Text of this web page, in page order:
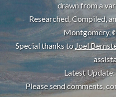
drawn from a
Researched, Compiled,
Montgomery,
Special thanks to Joel
Latest
Please send comments,